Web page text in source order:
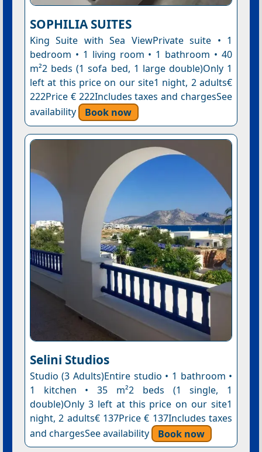
SOPHILIA SUITES
King Suite with Sea ViewPrivate suite • 1
bedroom • 1 living room • 1 bathroom • 40
m²2 beds (1 sofa bed, 1 large double)Only 1
left at this price on our site1 night, 2 adults€
222Price € 222Includes taxes and chargesSee
availability
Book now
Selini Studios
Studio (3 Adults)Entire studio • 1 bathroom •
1 kitchen • 35 m²2 beds (1 single, 1
double)Only 3 left at this price on our site1
night, 2 adults€ 137Price € 137Includes taxes
and chargesSee availability
Book now